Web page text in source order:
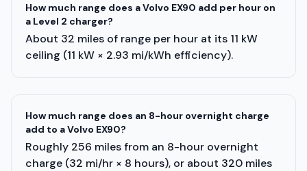
How much range does a Volvo EX90 add per hour on
a Level 2 charger?
About 32 miles of range per hour at its 11 kW
ceiling (11 kW × 2.93 mi/kWh efficiency).
How much range does an 8-hour overnight charge
add to a Volvo EX90?
Roughly 256 miles from an 8-hour overnight
charge (32 mi/hr × 8 hours), or about 320 miles